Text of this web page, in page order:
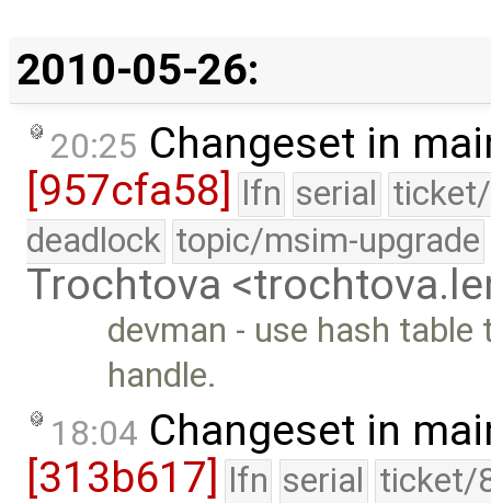
2010-05-26:
20:25 Changeset in
[957cfa58] lfn serial
deadlock topic/msim-upgrade
Trochtova
devman - use hash
handle.
18:04 Changeset in
[313b617] lfn serial ticket/